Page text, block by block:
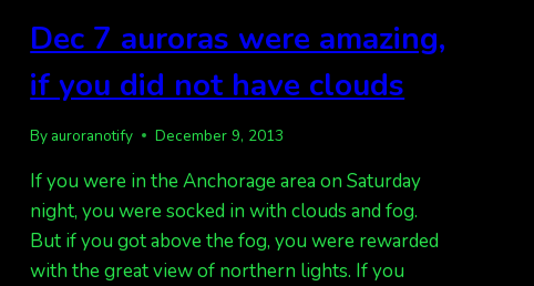
Dec 7 auroras were amazing,
if you did not have clouds
By auroranotify December 9, 2013
If you were in the Anchorage area on Saturday
night, you were socked in with clouds and fog.
But if you got above the fog, you were rewarded
with the great view of northern lights. If you